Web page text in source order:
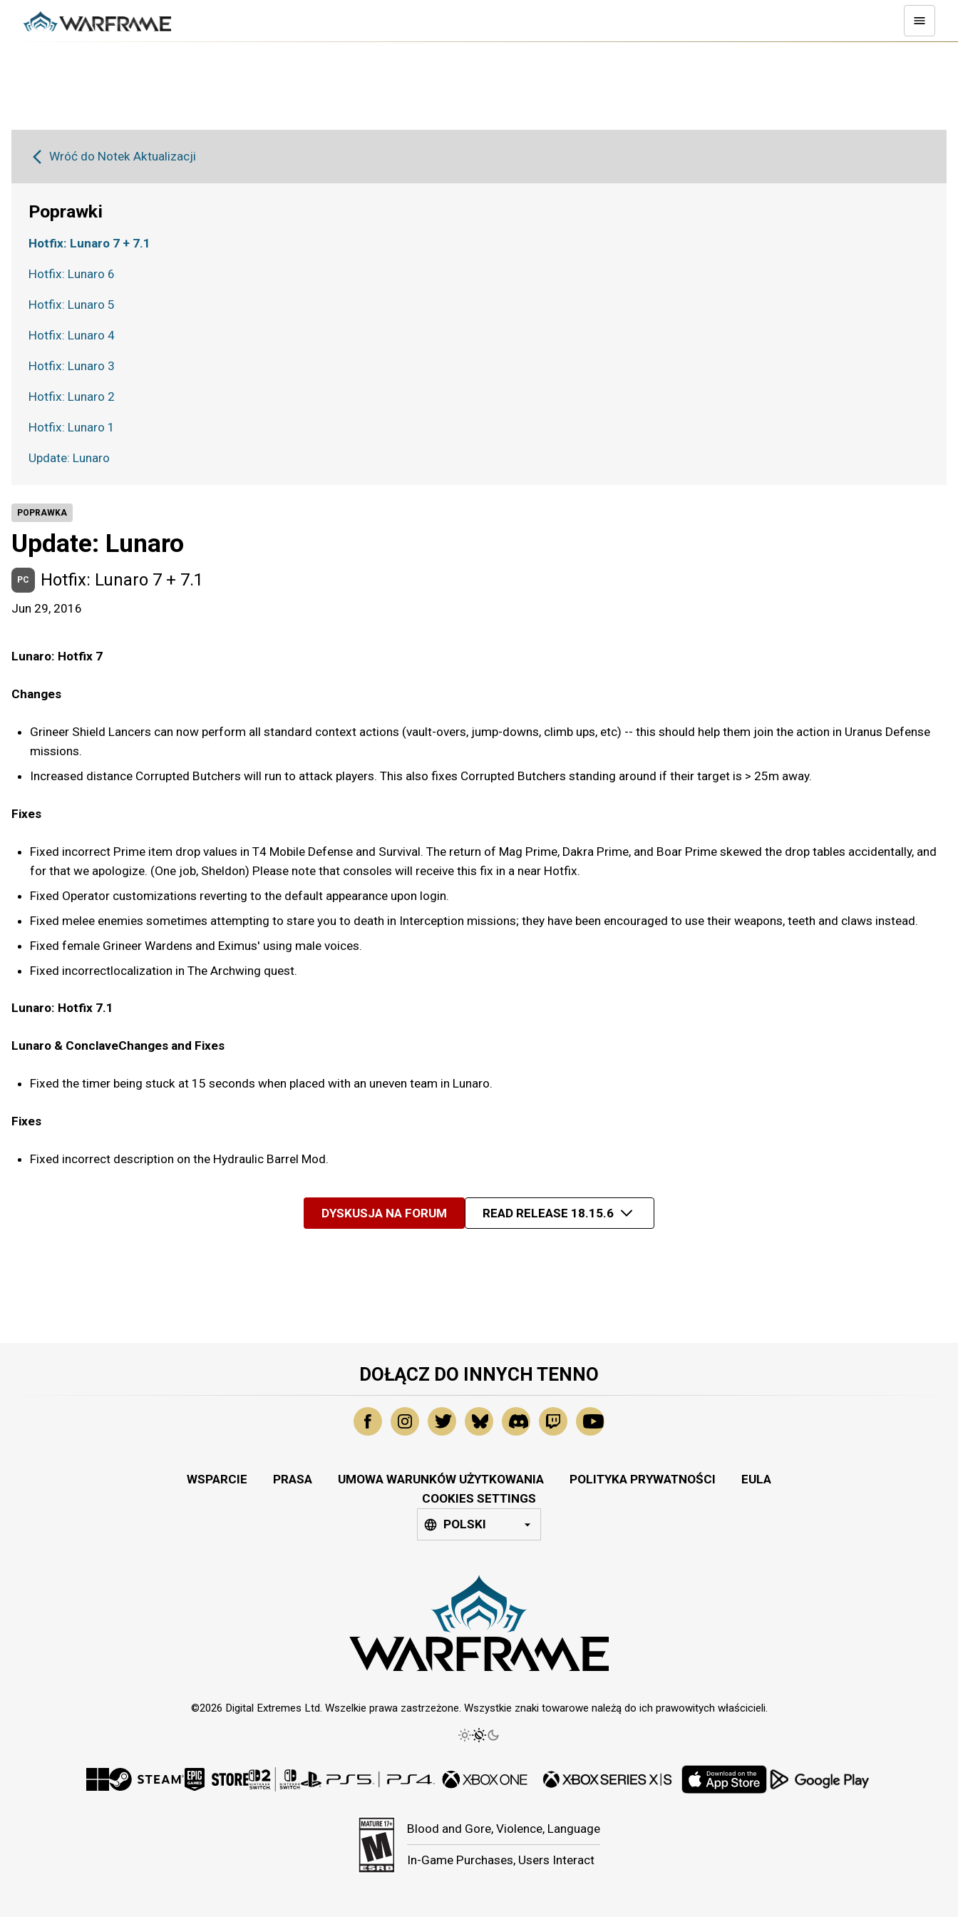
POPRAWKA
Update: Lunaro
PC Hotfix: Lunaro 7 + 7.1
Jun 29, 2016
Lunaro: Hotfix 7
Changes
Grineer Shield Lancers can now perform all standard context actions (vault-overs, jump-downs, climb ups, etc) -- this should help them join the action in Uranus Defense
missions.
Increased distance Corrupted Butchers will run to attack players. This also fixes Corrupted Butchers standing around if their target is > 25m away.
Fixes
Fixed incorrect Prime item drop values in T4 Mobile Defense and Survival. The return of Mag Prime, Dakra Prime, and Boar Prime skewed the drop tables accidentally, and
for that we apologize. (One job, Sheldon) Please note that consoles will receive this fix in a near Hotfix.
Fixed Operator customizations reverting to the default appearance upon login.
Fixed melee enemies sometimes attempting to stare you to death in Interception missions; they have been encouraged to use their weapons, teeth and claws instead.
Fixed female Grineer Wardens and Eximus' using male voices.
Fixed incorrectlocalization in The Archwing quest.
Lunaro: Hotfix 7.1
Lunaro & ConclaveChanges and Fixes
Fixed the timer being stuck at 15 seconds when placed with an uneven team in Lunaro.
Fixes
Fixed incorrect description on the Hydraulic Barrel Mod.
DYSKUSJA NA FORUM READ RELEASE 18.15.6
Wróć do Notek Aktualizacji
Poprawki
Hotfix: Lunaro 7 + 7.1
Hotfix: Lunaro 6
Hotfix: Lunaro 5
Hotfix: Lunaro 4
Hotfix: Lunaro 3
Hotfix: Lunaro 2
Hotfix: Lunaro 1
Update: Lunaro
DOŁĄCZ DO INNYCH TENNO
WSPARCIE PRASA UMOWA WARUNKÓW UŻYTKOWANIA POLITYKA PRYWATNOŚCI
EULA
COOKIES SETTINGS
POLSKI
©2026 Digital Extremes Ltd. Wszelkie prawa zastrzeżone. Wszystkie znaki towarowe należą do ich prawowitych właścicieli.
Blood and Gore, Violence, Language
In-Game Purchases, Users Interact